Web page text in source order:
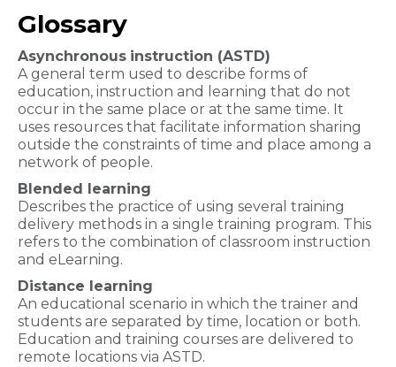
​Glossary
Asynchronous instruction (ASTD)
A general term used to describe forms of
education, instruction and learning that do not
occur in the same place or at the same time. It
uses resources that facilitate information sharing
outside the constraints of time and place among a
network of people.
Blended learning
Describes the practice of using several training
delivery methods in a single training program. This
refers to the combination of classroom instruction
and eLearning.
Distance learning
An educational scenario in which the trainer and
students are separated by time, location or both.
Education and training courses are delivered to
remote locations via ASTD.